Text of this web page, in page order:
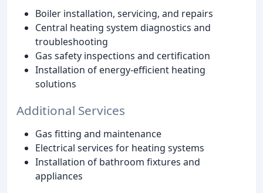
Boiler installation, servicing, and repairs
Central heating system diagnostics and
troubleshooting
Gas safety inspections and certification
Installation of energy-efficient heating
solutions
Additional Services
Gas fitting and maintenance
Electrical services for heating systems
Installation of bathroom fixtures and
appliances